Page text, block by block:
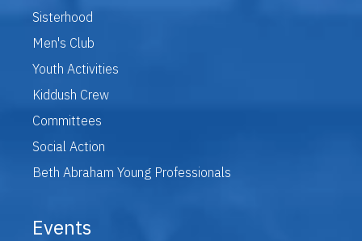
Sisterhood
Men's Club
Youth Activities
Kiddush Crew
Committees
Social Action
Beth Abraham Young Professionals
Events